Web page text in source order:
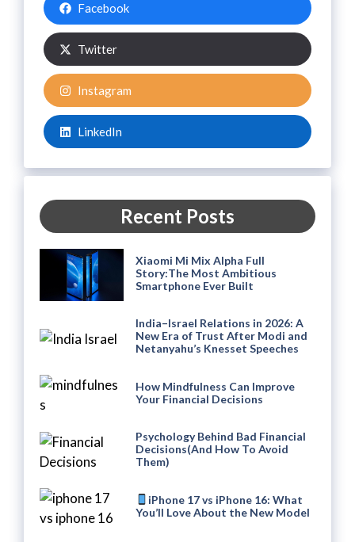
Facebook
Twitter
Instagram
LinkedIn
Recent Posts
Xiaomi Mi Mix Alpha Full
Story:The Most Ambitious
Smartphone Ever Built
India–Israel Relations in 2026: A
New Era of Trust After Modi and
Netanyahu’s Knesset Speeches
How Mindfulness Can Improve
Your Financial Decisions
Psychology Behind Bad Financial
Decisions(And How To Avoid
Them)
iPhone 17 vs iPhone 16: What
You’ll Love About the New Model